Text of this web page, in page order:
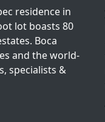
residence in
lot boasts 80
Boca
and the world-
specialists &